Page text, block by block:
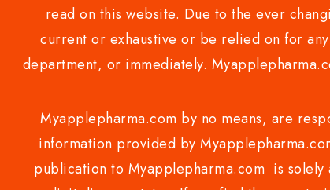
read on this website. Due to the ever
current or exhaustive or be relied on for
department, or immediately.
Myapplepharma.com by no means, are
information provided by
publication to Myapplepharma.com is solely